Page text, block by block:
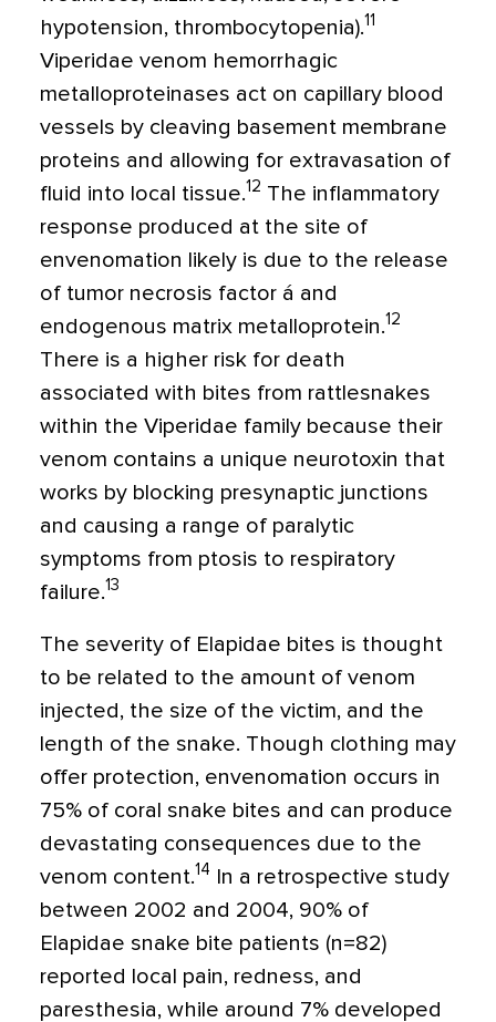
hypotension, thrombocytopenia).11
Viperidae venom hemorrhagic
metalloproteinases act on capillary blood
vessels by cleaving basement membrane
proteins and allowing for extravasation of
fluid into local tissue.12 The inflammatory
response produced at the site of
envenomation likely is due to the release
of tumor necrosis factor á and
endogenous matrix metalloprotein.12
There is a higher risk for death
associated with bites from rattlesnakes
within the Viperidae family because their
venom contains a unique neurotoxin that
works by blocking presynaptic junctions
and causing a range of paralytic
symptoms from ptosis to respiratory
failure.13
The severity of Elapidae bites is thought
to be related to the amount of venom
injected, the size of the victim, and the
length of the snake. Though clothing may
offer protection, envenomation occurs in
75% of coral snake bites and can produce
devastating consequences due to the
venom content.14 In a retrospective study
between 2002 and 2004, 90% of
Elapidae snake bite patients (n=82)
reported local pain, redness, and
paresthesia, while around 7% developed